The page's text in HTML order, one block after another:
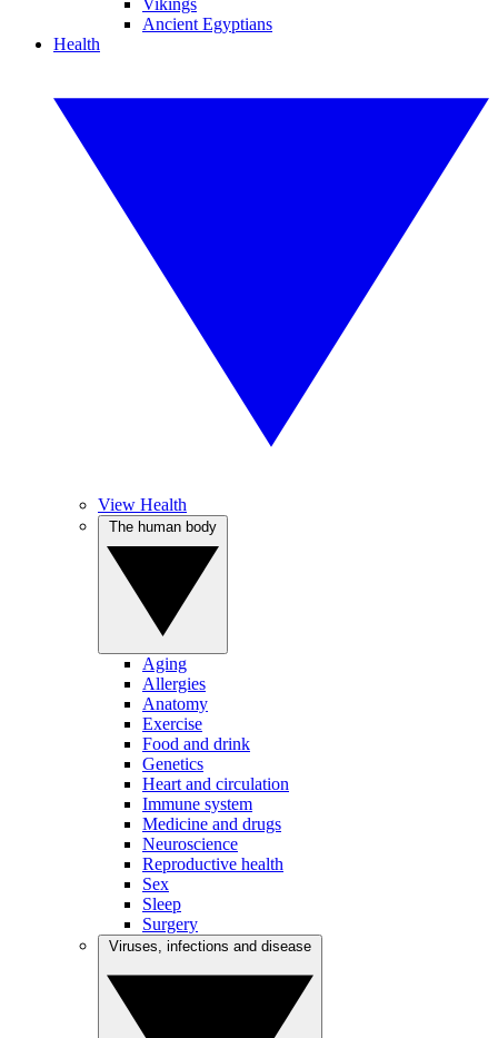
Vikings
Ancient Egyptians
Health
View Health
Aging
Allergies
Anatomy
Exercise
Food and drink
Genetics
Heart and circulation
Immune system
Medicine and drugs
Neuroscience
Reproductive health
Sex
Sleep
Surgery